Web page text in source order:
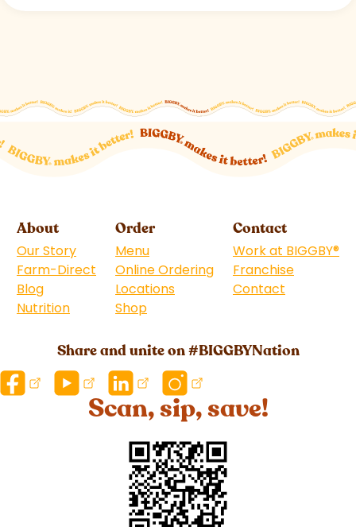
About
Our Story
Farm-Direct
Blog
Nutrition
Order
Menu
Online Ordering
Locations
Shop
Contact
Work at BIGGBY®
Franchise
Contact
Share and unite on #BIGGBYNation
Scan, sip, save!